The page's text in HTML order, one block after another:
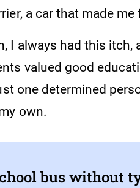
a car that made
I always had this
valued good
one determined
own.
bus without